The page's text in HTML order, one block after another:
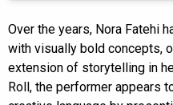
Over the years, Nora Fatehi
with visually bold concepts,
extension of storytelling in
Roll, the performer appears